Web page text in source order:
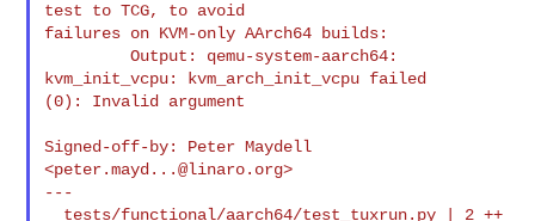
test to TCG, to avoid
failures on KVM-only AArch64 builds:
         Output: qemu-system-aarch64:
kvm_init_vcpu: kvm_arch_init_vcpu failed
(0): Invalid argument
Signed-off-by: Peter Maydell
<peter.mayd...@linaro.org>
---